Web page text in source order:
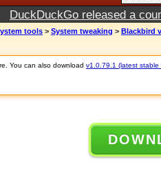
DuckDuckGo released a
tools > System tweaking > Blackbird
You can also download v1.0.79.1 (latest stable